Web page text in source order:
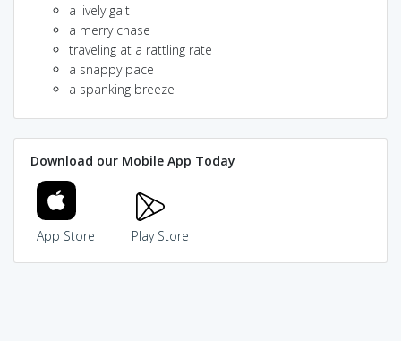
a lively gait
a merry chase
traveling at a rattling rate
a snappy pace
a spanking breeze
Download our Mobile App Today
App Store Play Store